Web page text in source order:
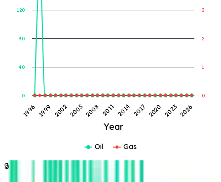
Year
1996 2008 2020
1999 20022005 2011 2014 2017 2023 2026
0
40
80
120
0
1
2
3
Oil Gas
🔒